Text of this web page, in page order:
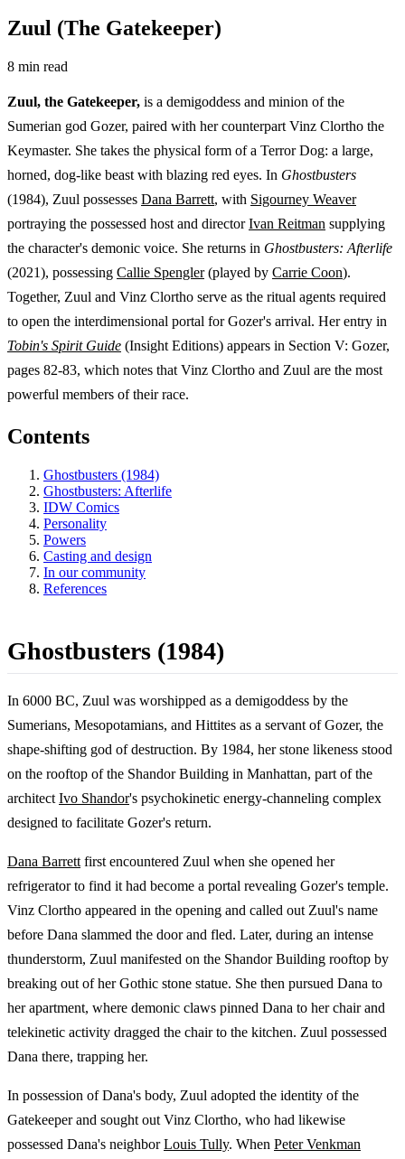
Zuul (The Gatekeeper)
8 min read
Zuul, the Gatekeeper, is a demigoddess and minion of the
Sumerian god Gozer, paired with her counterpart Vinz Clortho the
Keymaster. She takes the physical form of a Terror Dog: a large,
horned, dog-like beast with blazing red eyes. In Ghostbusters
(1984), Zuul possesses Dana Barrett, with Sigourney Weaver
portraying the possessed host and directorIvan Reitman supplying
the character's demonic voice. She returns in Ghostbusters: Afterlife
(2021), possessing Callie Spengler(played by Carrie Coon).
Together, Zuul and Vinz Clortho serve as the ritual agents required
to open the interdimensional portal for Gozer's arrival. Her entry in
Tobin's Spirit Guide (Insight Editions) appears in Section V: Gozer,
pages 82-83, which notes that Vinz Clortho and Zuul are the most
powerful members of their race.
Contents
Ghostbusters (1984)
Ghostbusters: Afterlife
IDW Comics
Personality
Powers
Casting and design
In our community
References
Ghostbusters (1984)
In 6000 BC, Zuul was worshipped as a demigoddess by the
Sumerians, Mesopotamians, and Hittites as a servant of Gozer, the
shape-shifting god of destruction. By 1984, her stone likeness stood
on the rooftop of the Shandor Building in Manhattan, part of the
architect Ivo Shandor's psychokinetic energy-channeling complex
designed to facilitate Gozer's return.
Dana Barrett first encountered Zuul when she opened her
refrigerator to find it had become a portal revealing Gozer's temple.
Vinz Clortho appeared in the opening and called out Zuul's name
before Dana slammed the door and fled. Later, during an intense
thunderstorm, Zuul manifested on the Shandor Building rooftop by
breaking out of her Gothic stone statue. She then pursued Dana to
her apartment, where demonic claws pinned Dana to her chair and
telekinetic activity dragged the chair to the kitchen. Zuul possessed
Dana there, trapping her.
In possession of Dana's body, Zuul adopted the identity of the
Gatekeeper and sought out Vinz Clortho, who had likewise
possessed Dana's neighborLouis Tully. When Peter Venkman